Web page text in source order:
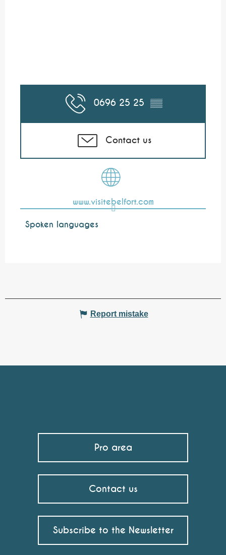
0696 25 25 ▒▒
Contact us
www.visitebelfort.com
Spoken languages
Spoken languages
Report mistake
Pro area
Contact us
Subscribe to the Newsletter